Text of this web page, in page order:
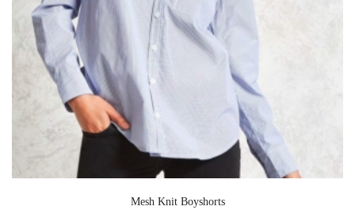
Mesh Knit Boyshorts